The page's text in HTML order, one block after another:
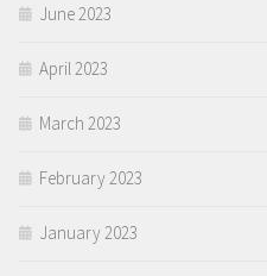
June 2023
April 2023
March 2023
February 2023
January 2023